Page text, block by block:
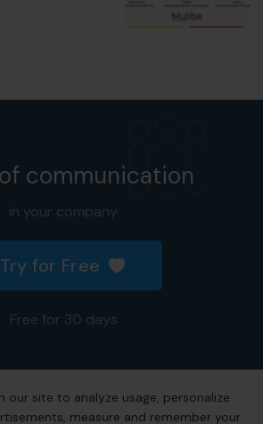
communication
in your company
Try for Free
Free for 30 days
© All rights reserved.
our site to analyze usage, personalize
measure and remember your